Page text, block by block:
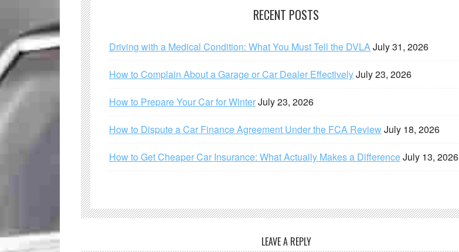
RECENT POSTS
Driving with a Medical Condition: What You Must Tell the DVLAJuly 31, 2026
How to Complain About a Garage or Car Dealer EffectivelyJuly 23, 2026
How to Prepare Your Car for WinterJuly 23, 2026
How to Dispute a Car Finance Agreement Under the FCA ReviewJuly 18, 2026
How to Get Cheaper Car Insurance: What Actually Makes a DifferenceJuly 13, 2026
LEAVE A REPLY